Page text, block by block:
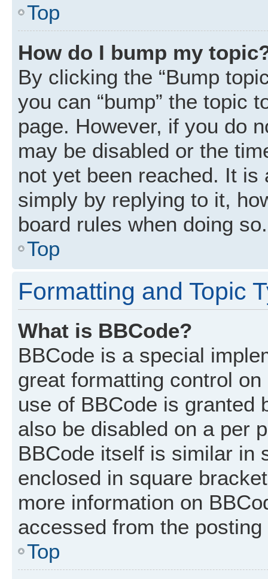
Top
How do I bump my
By clicking the “Bump
you can “bump” the topic
page. However, if you do
may be disabled or the
not yet been reached. It
simply by replying to it,
board rules when doing so.
Top
Formatting and Topic
What is BBCode?
BBCode is a special
great formatting control
use of BBCode is granted
also be disabled on a per
BBCode itself is similar in
enclosed in square
more information on
accessed from the posting
Top